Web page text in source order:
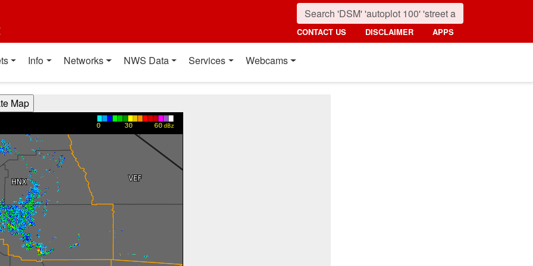
CONTACT US DISCLAIMER APPS
Info Networks NWS Data Services Webcams